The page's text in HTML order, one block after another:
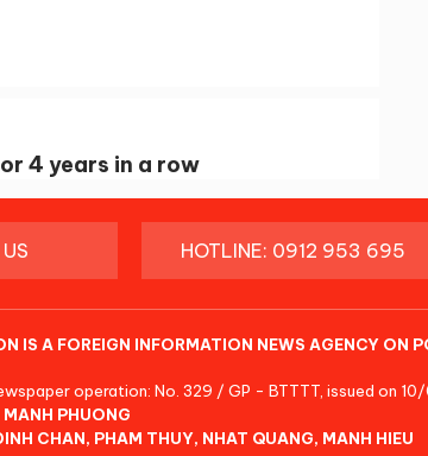
4 years in a row
HOTLINE: 0912 953 695
IS A FOREIGN INFORMATION NEWS AGENCY ON
operation: No. 329 / GP - BTTTT, issued on 10/
MANH PHUONG
CHAN, PHAM THUY, NHAT QUANG, MANH HIEU